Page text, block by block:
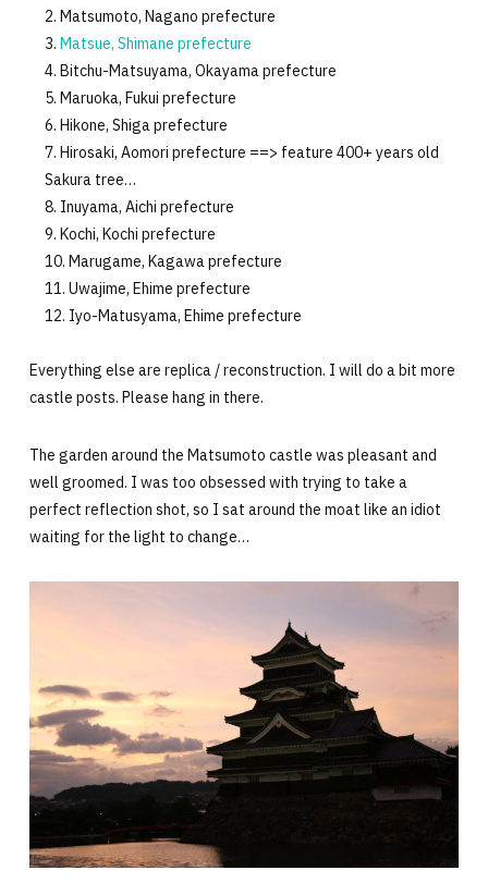
Matsumoto, Nagano prefecture
Matsue, Shimane prefecture
Bitchu-Matsuyama, Okayama prefecture
Maruoka, Fukui prefecture
Hikone, Shiga prefecture
Hirosaki, Aomori prefecture ==> feature 400+ years old
Sakura tree…
Inuyama, Aichi prefecture
Kochi, Kochi prefecture
Marugame, Kagawa prefecture
Uwajime, Ehime prefecture
Iyo-Matusyama, Ehime prefecture
Everything else are replica / reconstruction. I will do a bit more
castle posts. Please hang in there.
The garden around the Matsumoto castle was pleasant and
well groomed. I was too obsessed with trying to take a
perfect reflection shot, so I sat around the moat like an idiot
waiting for the light to change…